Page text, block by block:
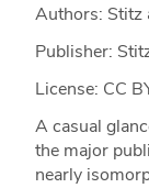
Authors: Stitz
Publisher:
License: CC
A casual
the major
nearly